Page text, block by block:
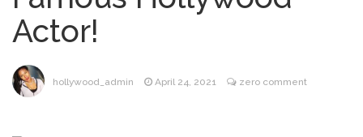
August 6, 2026
ANTM’s Adrianne Curry
Speaks Out About Perez Hilton’s
Hospitalization, Says She Forgives Him
August 7, 2026
North West Drops ‘Aishite’
Music Video After Canceling Tour
Actor!
hollywood_admin April 24, 2021 zero comment